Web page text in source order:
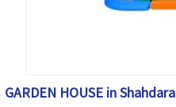
GARDEN HOUSE in Shahdara